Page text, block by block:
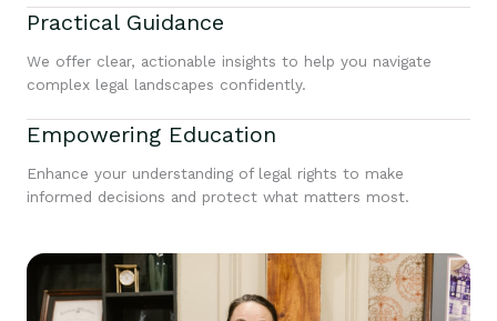
Practical Guidance
We offer clear, actionable insights to help you navigate
complex legal landscapes confidently.
Empowering Education
Enhance your understanding of legal rights to make
informed decisions and protect what matters most.